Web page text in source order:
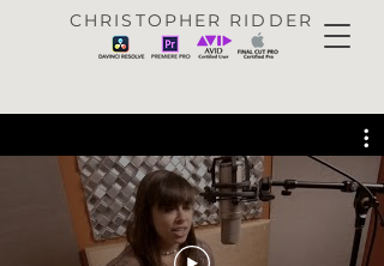
CHRISTOPHER RIDDER